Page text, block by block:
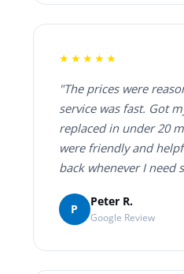
★★★★★
"The prices were
service was fast. Got
replaced in under 20
were friendly and
back whenever I need
P
Peter R.
Google Review